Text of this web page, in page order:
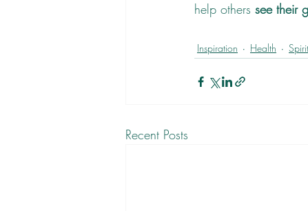
help others see their
Inspiration Health
Recent Posts